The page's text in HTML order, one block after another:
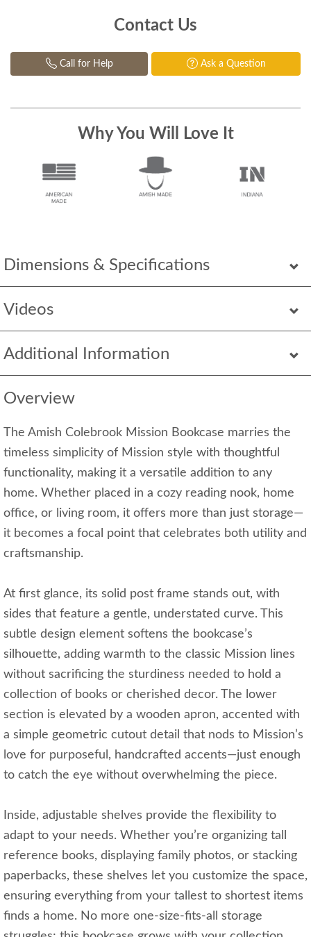
Dimensions & Specifications
Videos
Additional Information
Overview
The Amish Colebrook Mission Bookcase marries the
timeless simplicity of Mission style with thoughtful
functionality, making it a versatile addition to any
home. Whether placed in a cozy reading nook, home
office, or living room, it offers more than just storage—
it becomes a focal point that celebrates both utility and
craftsmanship.
At first glance, its solid post frame stands out, with
sides that feature a gentle, understated curve. This
subtle design element softens the bookcase’s
silhouette, adding warmth to the classic Mission lines
without sacrificing the sturdiness needed to hold a
collection of books or cherished decor. The lower
section is elevated by a wooden apron, accented with
a simple geometric cutout detail that nods to Mission’s
love for purposeful, handcrafted accents—just enough
to catch the eye without overwhelming the piece.
Inside, adjustable shelves provide the flexibility to
adapt to your needs. Whether you’re organizing tall
reference books, displaying family photos, or stacking
paperbacks, these shelves let you customize the space,
ensuring everything from your tallest to shortest items
finds a home. No more one-size-fits-all storage
Contact Us
Call for Help Ask a Question
Why You Will Love It